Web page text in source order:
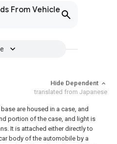
From Vehicle
Hide Dependent
translated from Japanese
are housed in a case, and
portion of the case, and light is
It is attached either directly to
body of the automobile by a